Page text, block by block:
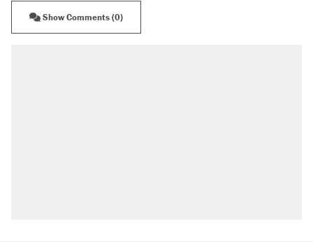
Show Comments (0)